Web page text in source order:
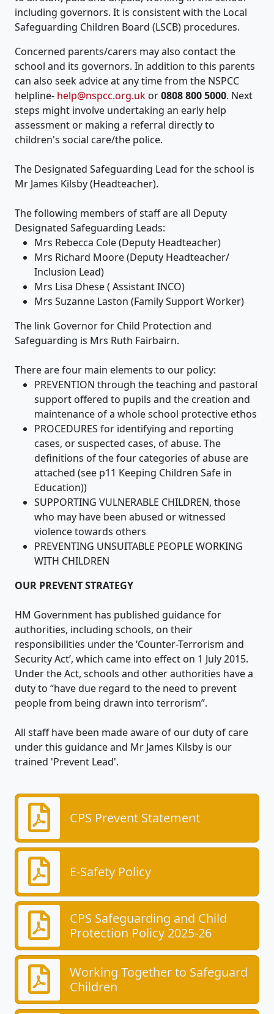
including governors. It is consistent with the Local
Safeguarding Children Board (LSCB) procedures.
Concerned parents/carers may also contact the
school and its governors. In addition to this parents
can also seek advice at any time from the NSPCC
helpline- help@nspcc.org.ukor0808 800 5000. Next
steps might involve undertaking an early help
assessment or making a referral directly to
children's social care/the police.
The Designated Safeguarding Lead for the school is
Mr James Kilsby (Headteacher).
The following members of staff are all Deputy
Designated Safeguarding Leads:
Mrs Rebecca Cole (Deputy Headteacher)
Mrs Richard Moore (Deputy Headteacher/
Inclusion Lead)
Mrs Lisa Dhese ( Assistant INCO)
Mrs Suzanne Laston (Family Support Worker)
The link Governor for Child Protection and
Safeguarding is Mrs Ruth Fairbairn.
There are four main elements to our policy:
PREVENTION through the teaching and pastoral
support offered to pupils and the creation and
maintenance of a whole school protective ethos
PROCEDURES for identifying and reporting
cases, or suspected cases, of abuse. The
definitions of the four categories of abuse are
attached (see p11 Keeping Children Safe in
Education))
SUPPORTING VULNERABLE CHILDREN, those
who may have been abused or witnessed
violence towards others
PREVENTING UNSUITABLE PEOPLE WORKING
WITH CHILDREN
OUR PREVENT STRATEGY
HM Government has published guidance for
authorities, including schools, on their
responsibilities under the ‘Counter-Terrorism and
Security Act’, which came into effect on 1 July 2015.
Under the Act, schools and other authorities have a
duty to “have due regard to the need to prevent
people from being drawn into terrorism”.
All staff have been made aware of our duty of care
under this guidance and Mr James Kilsby is our
trained 'Prevent Lead'.
CPS Prevent Statement
E-Safety Policy
CPS Safeguarding and Child
Protection Policy 2025-26
Working Together to Safeguard
Children